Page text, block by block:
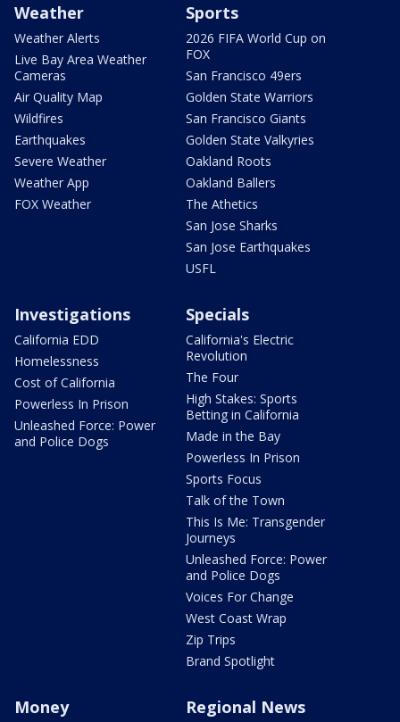
Weather
Weather Alerts
Live Bay Area Weather
Cameras
Air Quality Map
Wildfires
Earthquakes
Severe Weather
Weather App
FOX Weather
Sports
2026 FIFA World Cup on
FOX
San Francisco 49ers
Golden State Warriors
San Francisco Giants
Golden State Valkyries
Oakland Roots
Oakland Ballers
The Athetics
San Jose Sharks
San Jose Earthquakes
USFL
Investigations
California EDD
Homelessness
Cost of California
Powerless In Prison
Unleashed Force: Power
and Police Dogs
Specials
California's Electric
Revolution
The Four
High Stakes: Sports
Betting in California
Made in the Bay
Powerless In Prison
Sports Focus
Talk of the Town
This Is Me: Transgender
Journeys
Unleashed Force: Power
and Police Dogs
Voices For Change
West Coast Wrap
Zip Trips
Brand Spotlight
Money Regional News